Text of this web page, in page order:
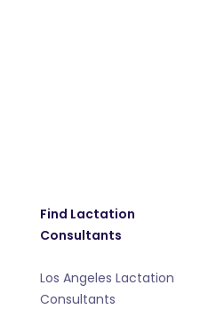
Find Lactation
Consultants
Los Angeles Lactation
Consultants